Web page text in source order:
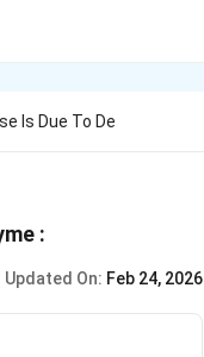
Is Due To De
:
Updated On: Feb 24, 2026